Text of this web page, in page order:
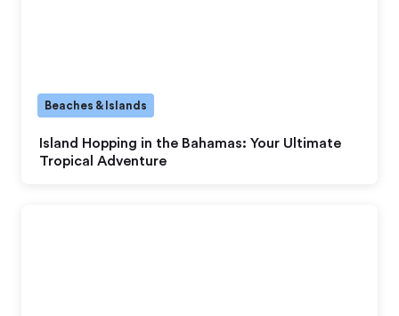
Island Hopping in the Bahamas: Your Ultimate
Tropical Adventure
Beaches & Islands